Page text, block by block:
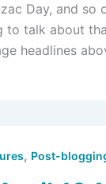
Day, and so
to talk about
headlines
, Post-